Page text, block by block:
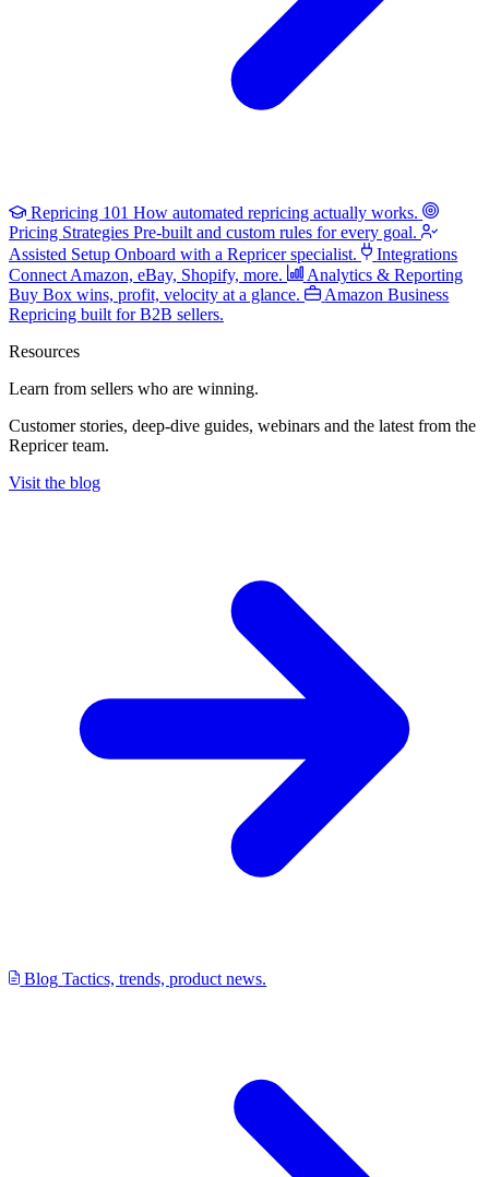
Repricing 101 How automated repricing actually works.
Pricing Strategies Pre-built and custom rules for every goal.
Assisted Setup Onboard with a Repricer specialist.
Integrations
Connect Amazon, eBay, Shopify, more.
Analytics & Reporting
Buy Box wins, profit, velocity at a glance.
Amazon Business
Repricing built for B2B sellers.
Resources
Learn from sellers who are winning.
Customer stories, deep-dive guides, webinars and the latest from the
Repricer team.
Visit the blog
Blog Tactics, trends, product news.